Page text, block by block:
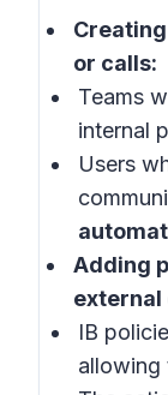
or calls:
Teams
internal
Users
Adding
external
IB
allowing